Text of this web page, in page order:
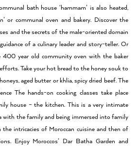
bath house ‘hammam’ is also heated,
or communal oven and bakery. Discover the
and the secrets of the male-oriented domain
of a culinary leader and story-teller. Or
400 year old community oven with the baker
Take your hot bread to the honey souk to
aged butter or khlia, spicy dried beef. The
The hands-on cooking classes take place
house – the kitchen. This is a very intimate
with the family and being immersed into family
the intricacies of Moroccan cuisine and then of
Enjoy Moroccos’ Dar Batha Garden and